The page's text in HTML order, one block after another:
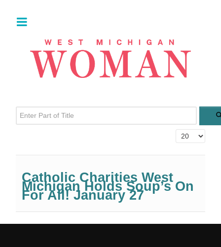
Enter Part of Title
Display #
Catholic Charities West
Michigan Holds Soup’s On
For All! January 27